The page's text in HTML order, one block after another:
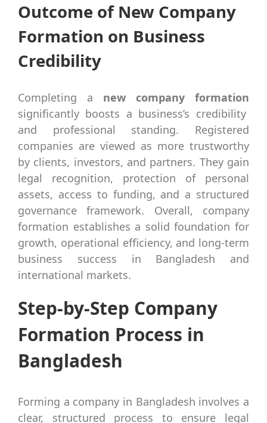
Outcome of New Company
Formation on Business
Credibility
Completing a new company formation
significantly boosts a business’s credibility
and professional standing. Registered
companies are viewed as more trustworthy
by clients, investors, and partners. They gain
legal recognition, protection of personal
assets, access to funding, and a structured
governance framework. Overall, company
formation establishes a solid foundation for
growth, operational efficiency, and long-term
business success in Bangladesh and
international markets.
Step-by-Step Company
Formation Process in
Bangladesh
Forming a company in Bangladesh involves a
clear, structured process to ensure legal